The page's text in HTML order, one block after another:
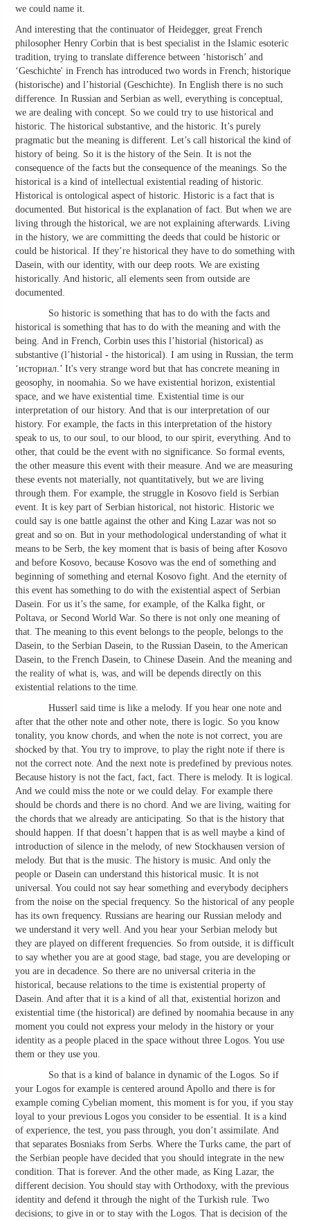
we could name it.
And interesting that the continuator of Heidegger, great French
philosopher Henry Corbin that is best specialist in the Islamic esoteric
tradition, trying to translate difference between ‘historisch’ and
‘Geschichte' in French has introduced two words in French; historique
(historische) and l’historial (Geschichte). In English there is no such
difference. In Russian and Serbian as well, everything is conceptual,
we are dealing with concept. So we could try to use historical and
historic. The historical substantive, and the historic. It’s purely
pragmatic but the meaning is different. Let’s call historical the kind of
history of being. So it is the history of the Sein. It is not the
consequence of the facts but the consequence of the meanings. So the
historical is a kind of intellectual existential reading of historic.
Historical is ontological aspect of historic. Historic is a fact that is
documented. But historical is the explanation of fact. But when we are
living through the historical, we are not explaining afterwards. Living
in the history, we are committing the deeds that could be historic or
could be historical. If they’re historical they have to do something with
Dasein, with our identity, with our deep roots. We are existing
historically. And historic, all elements seen from outside are
documented.
So historic is something that has to do with the facts and
historical is something that has to do with the meaning and with the
being. And in French, Corbin uses this l’historial (historical) as
substantive (l’historial - the historical). I am using in Russian, the term
‘историал.’ It's very strange word but that has concrete meaning in
geosophy, in noomahia. So we have existential horizon, existential
space, and we have existential time. Existential time is our
interpretation of our history. And that is our interpretation of our
history. For example, the facts in this interpretation of the history
speak to us, to our soul, to our blood, to our spirit, everything. And to
other, that could be the event with no significance. So formal events,
the other measure this event with their measure. And we are measuring
these events not materially, not quantitatively, but we are living
through them. For example, the struggle in Kosovo field is Serbian
event. It is key part of Serbian historical, not historic. Historic we
could say is one battle against the other and King Lazar was not so
great and so on. But in your methodological understanding of what it
means to be Serb, the key moment that is basis of being after Kosovo
and before Kosovo, because Kosovo was the end of something and
beginning of something and eternal Kosovo fight. And the eternity of
this event has something to do with the existential aspect of Serbian
Dasein. For us it’s the same, for example, of the Kalka fight, or
Poltava, or Second World War. So there is not only one meaning of
that. The meaning to this event belongs to the people, belongs to the
Dasein, to the Serbian Dasein, to the Russian Dasein, to the American
Dasein, to the French Dasein, to Chinese Dasein. And the meaning and
the reality of what is, was, and will be depends directly on this
existential relations to the time.
Husserl said time is like a melody. If you hear one note and
after that the other note and other note, there is logic. So you know
tonality, you know chords, and when the note is not correct, you are
shocked by that. You try to improve, to play the right note if there is
not the correct note. And the next note is predefined by previous notes.
Because history is not the fact, fact, fact. There is melody. It is logical.
And we could miss the note or we could delay. For example there
should be chords and there is no chord. And we are living, waiting for
the chords that we already are anticipating. So that is the history that
should happen. If that doesn’t happen that is as well maybe a kind of
introduction of silence in the melody, of new Stockhausen version of
melody. But that is the music. The history is music. And only the
people or Dasein can understand this historical music. It is not
universal. You could not say hear something and everybody deciphers
from the noise on the special frequency. So the historical of any people
has its own frequency. Russians are hearing our Russian melody and
we understand it very well. And you hear your Serbian melody but
they are played on different frequencies. So from outside, it is difficult
to say whether you are at good stage, bad stage, you are developing or
you are in decadence. So there are no universal criteria in the
historical, because relations to the time is existential property of
Dasein. And after that it is a kind of all that, existential horizon and
existential time (the historical) are defined by noomahia because in any
moment you could not express your melody in the history or your
identity as a people placed in the space without three Logos. You use
them or they use you.
So that is a kind of balance in dynamic of the Logos. So if
your Logos for example is centered around Apollo and there is for
example coming Cybelian moment, this moment is for you, if you stay
loyal to your previous Logos you consider to be essential. It is a kind
of experience, the test, you pass through, you don’t assimilate. And
that separates Bosniaks from Serbs. Where the Turks came, the part of
the Serbian people have decided that you should integrate in the new
condition. That is forever. And the other made, as King Lazar, the
different decision. You should stay with Orthodoxy, with the previous
identity and defend it through the night of the Turkish rule. Two
decisions; to give in or to stay with the Logos. That is decision of the